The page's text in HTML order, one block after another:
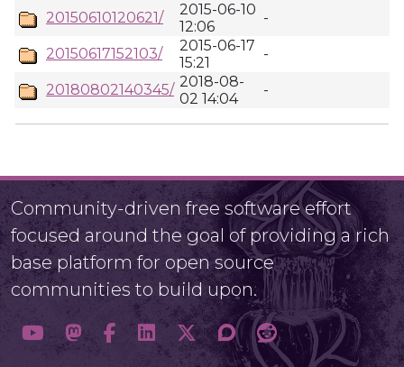
20150610120621/
2015-06-10
12:06
-
20150617152103/
2015-06-17
15:21
-
20180802140345/ 2018-08-
02 14:04
-
Community-driven free software effort
focused around the goal of providing a rich
base platform for open source
communities to build upon.